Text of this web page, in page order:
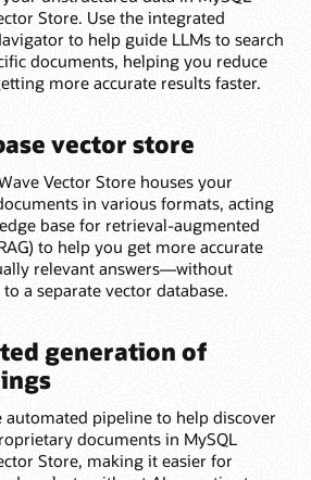
Store. Use the integrated
to help guide LLMs to search
documents, helping you reduce
more accurate results faster.
vector store
Vector Store houses your
in various formats, acting
base for retrieval-augmented
to help you get more accurate
relevant answers—without
a separate vector database.
generation of
automated pipeline to help discover
documents in MySQL
Store, making it easier for